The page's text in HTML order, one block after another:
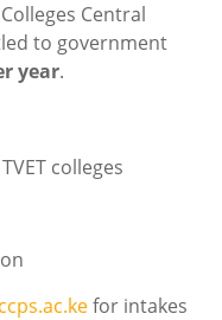
Central
to government
year.
colleges
for intakes